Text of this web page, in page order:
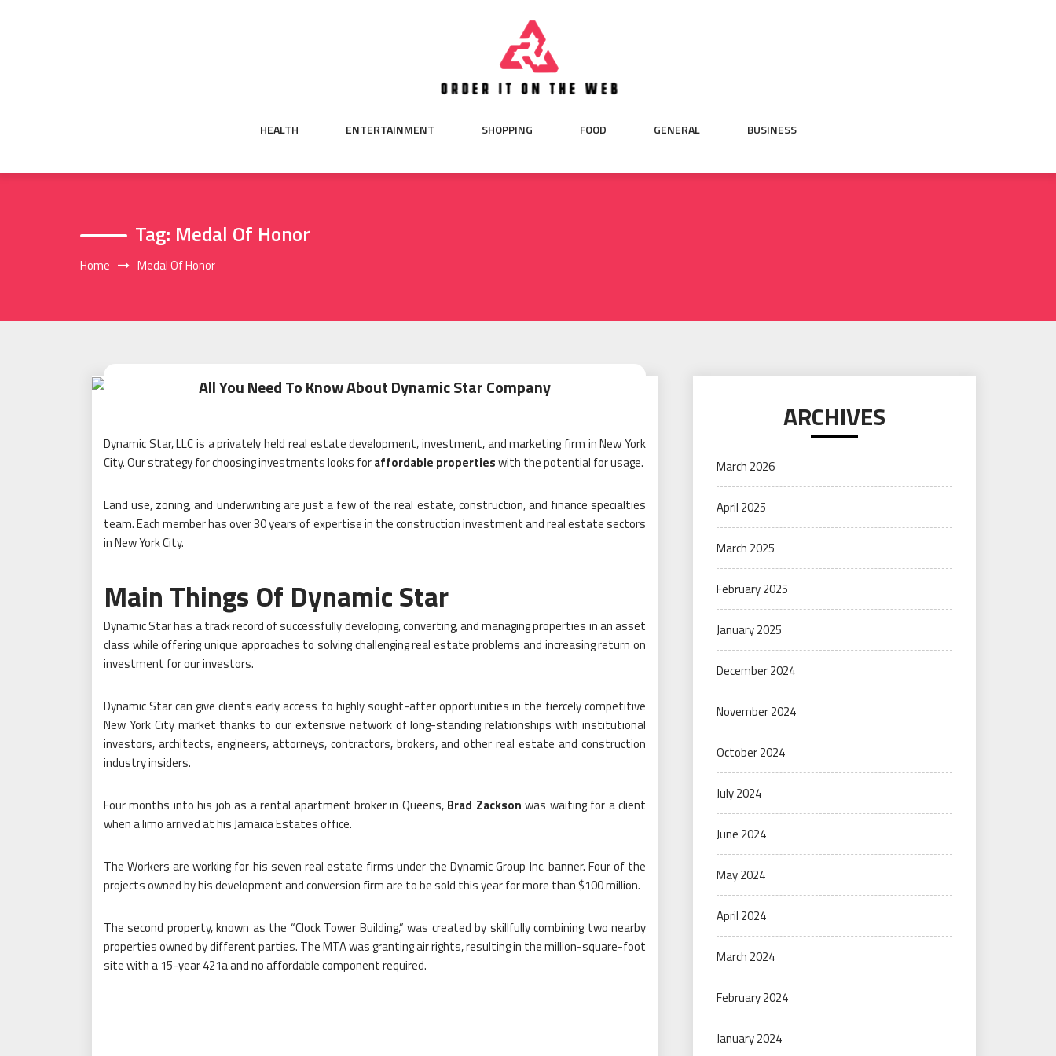
HEALTH ENTERTAINMENT SHOPPING FOOD GENERAL BUSINESS
Tag: Medal Of Honor
Home Medal Of Honor
All You Need To Know About Dynamic Star Company
Dynamic Star, LLC is a privately held real estate development, investment, and marketing firm in New York
City. Our strategy for choosing investments looks foraffordable propertieswith the potential for usage.
Land use, zoning, and underwriting are just a few of the real estate, construction, and finance specialties
team. Each member has over 30 years of expertise in the construction investment and real estate sectors
in New York City.
Main Things Of Dynamic Star
Dynamic Star has a track record of successfully developing, converting, and managing properties in an asset
class while offering unique approaches to solving challenging real estate problems and increasing return on
investment for our investors.
Dynamic Star can give clients early access to highly sought-after opportunities in the fiercely competitive
New York City market thanks to our extensive network of long-standing relationships with institutional
investors, architects, engineers, attorneys, contractors, brokers, and other real estate and construction
industry insiders.
Four months into his job as a rental apartment broker in Queens, Brad Zackson was waiting for a client
when a limo arrived at his Jamaica Estates office.
The Workers are working for his seven real estate firms under the Dynamic Group Inc. banner. Four of the
projects owned by his development and conversion firm are to be sold this year for more than $100 million.
The second property, known as the “Clock Tower Building,” was created by skillfully combining two nearby
properties owned by different parties. The MTA was granting air rights, resulting in the million-square-foot
site with a 15-year 421a and no affordable component required.
ARCHIVES
March 2026
April 2025
March 2025
February 2025
January 2025
December 2024
November 2024
October 2024
July 2024
June 2024
May 2024
April 2024
March 2024
February 2024
January 2024